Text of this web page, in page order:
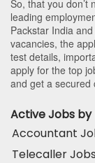
So, that you don’t
leading
Packstar India
vacancies, the
test details,
apply for the top
and get a secured
Active Jobs by
Accountant
Telecaller Jobs